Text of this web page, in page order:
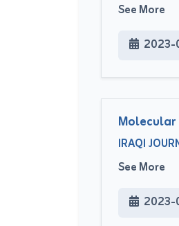
See More
2023-
IRAQI
See More
2023-